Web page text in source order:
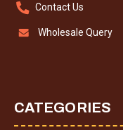
Contact Us
Wholesale Query
CATEGORIES